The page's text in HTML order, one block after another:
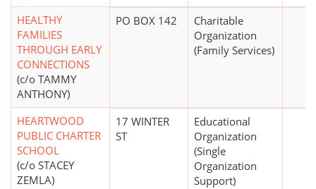
HEALTHY
FAMILIES
THROUGH EARLY
CONNECTIONS
(c/o TAMMY
ANTHONY)
PO BOX 142
Charitable
Organization
(Family Services)
HEARTWOOD
PUBLIC CHARTER
SCHOOL
(c/o STACEY
ZEMLA)
17 WINTER
ST
Educational
Organization
(Single
Organization
Support)